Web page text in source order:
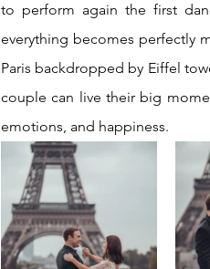
to perform again the first
everything becomes perfectly
Paris backdropped by Eiffel
couple can live their big
emotions, and happiness.